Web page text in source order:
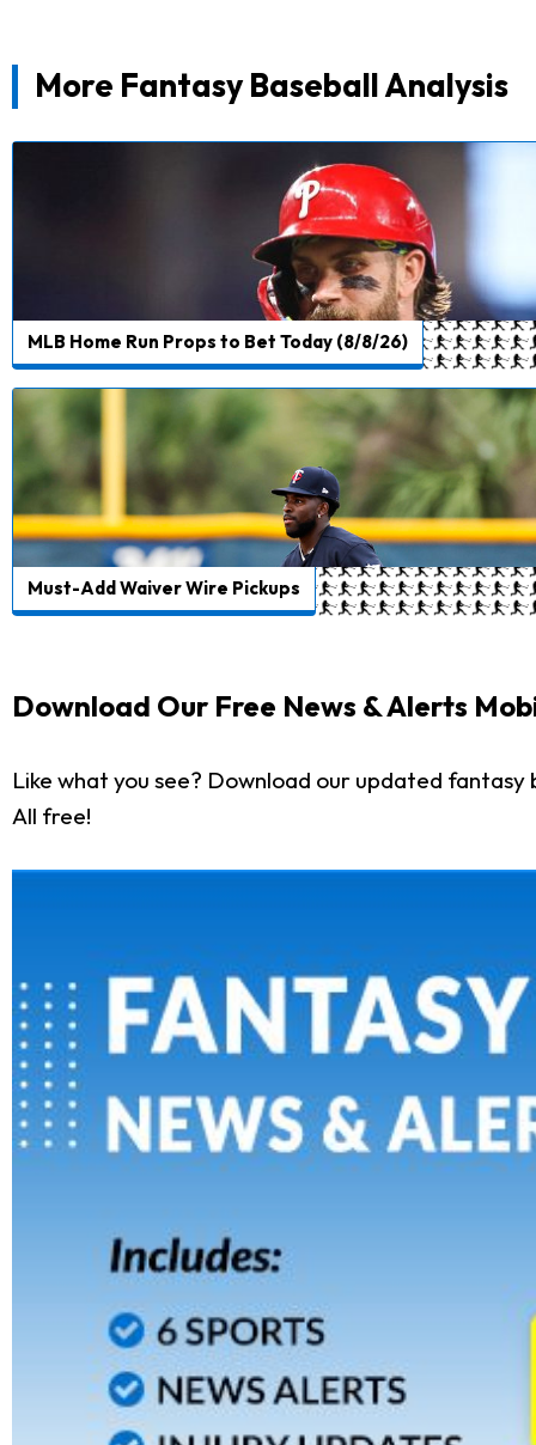
More Fantasy Baseball Analysis
MLB Home Run Props to Bet Today (8/8/26)
Must-Add Waiver Wire Pickups
Download Our Free News & Alerts
Like what you see? Download our updated
All free!